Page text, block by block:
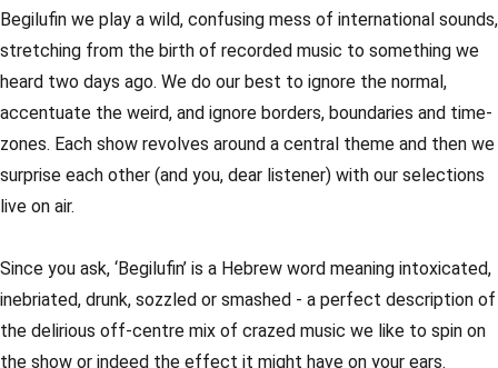
Begilufin we play a wild, confusing mess of international sounds,
stretching from the birth of recorded music to something we
heard two days ago. We do our best to ignore the normal,
accentuate the weird, and ignore borders, boundaries and time-
zones. Each show revolves around a central theme and then we
surprise each other (and you, dear listener) with our selections
live on air.
Since you ask, ‘Begilufin’ is a Hebrew word meaning intoxicated,
inebriated, drunk, sozzled or smashed - a perfect description of
the delirious off-centre mix of crazed music we like to spin on
the show or indeed the effect it might have on your ears.